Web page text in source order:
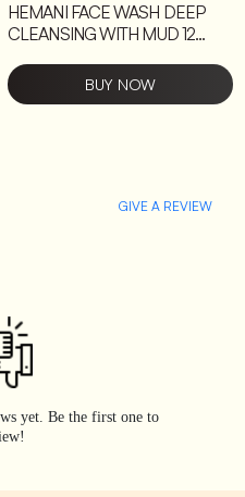
HEMANI FACE WASH DEEP
CLEANSING WITH MUD 12
BUY NOW
GIVE A REVIEW
yet. Be the first one to